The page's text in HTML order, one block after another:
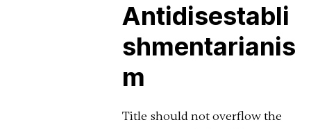
Antidisestabli
shmentarianis
m
Title should not overflow the